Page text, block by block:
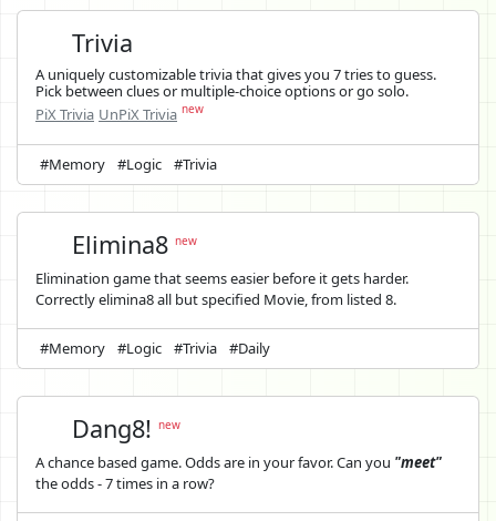
Trivia
A uniquely customizable trivia that gives you 7 tries to guess.
Pick between clues or multiple-choice options or go solo.
PiX Trivia UnPiX Trivia new
#Memory #Logic #Trivia
Elimina8new
Elimination game that seems easier before it gets harder.
Correctly elimina8 all but specified Movie, from listed 8.
#Memory #Logic #Trivia #Daily
Dang8!new
A chance based game. Odds are in your favor. Can you "meet"
the odds - 7 times in a row?